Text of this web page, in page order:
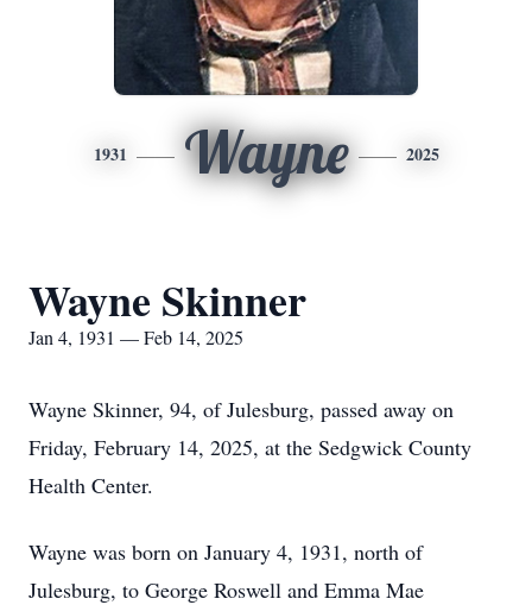
1931 Wayne 2025
Wayne Skinner
Jan 4, 1931 — Feb 14, 2025
Wayne Skinner, 94, of Julesburg, passed away on
Friday, February 14, 2025, at the Sedgwick County
Health Center.
Wayne was born on January 4, 1931, north of
Julesburg, to George Roswell and Emma Mae